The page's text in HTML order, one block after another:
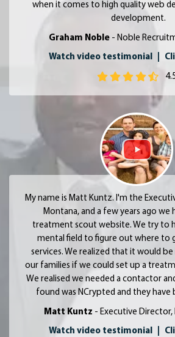
when it comes to high quality web
development.
Graham Noble - Noble
Watch video testimonial
My name is Matt Kuntz. I'm the
Montana, and a few years ago we
treatment scout website. We try to
mental field to figure out where to
services. We realized that it would
our families if we could set up a
We realised we needed a contactor
found was NCrypted and they have
Matt Kuntz - Executive Director,
Watch video testimonial